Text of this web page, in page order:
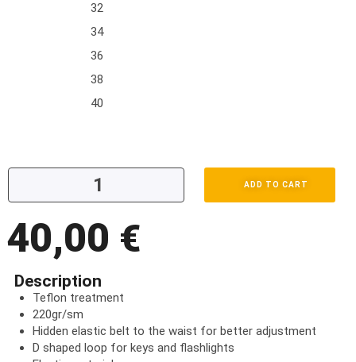
32
34
36
38
40
ADD TO CART
40,00 €
Description
Teflon treatment
220gr/sm
Hidden elastic belt to the waist for better adjustment
D shaped loop for keys and flashlights